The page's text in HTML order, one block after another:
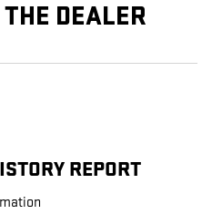
DEALER
REPORT